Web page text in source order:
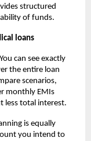
structured
of funds.
loans
can see exactly
the entire loan
scenarios,
monthly EMIs
less total interest.
is equally
you intend to